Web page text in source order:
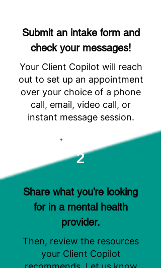
Submit an intake form and
check your messages!
Your Client Copilot will reach
out to set up an appointment
over your choice of a phone
call, email, video call, or
instant message session.
2
Share what you’re looking
for in a mental health
provider.
Then, review the resources
your Client Copilot